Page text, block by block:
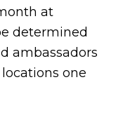
at
determined
ambassadors
one